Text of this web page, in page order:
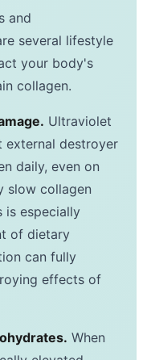
and
several lifestyle
your body's
collagen.
Ultraviolet
external destroyer
daily, even on
slow collagen
is especially
of dietary
can fully
effects of
When